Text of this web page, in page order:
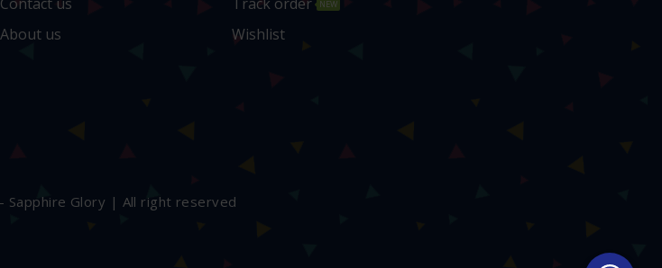
About us
NEW
Wishlist
Sapphire Glory | All right reserved